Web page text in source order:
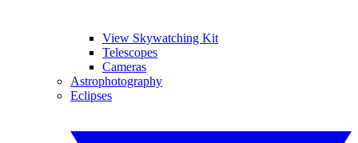
View Skywatching Kit
Telescopes
Cameras
Astrophotography
Eclipses